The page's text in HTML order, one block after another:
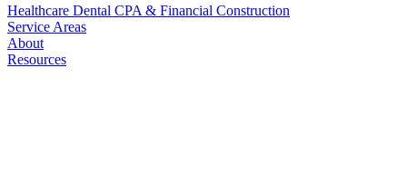
Healthcare Dental CPA & Financial Construction
Service Areas
About
Resources